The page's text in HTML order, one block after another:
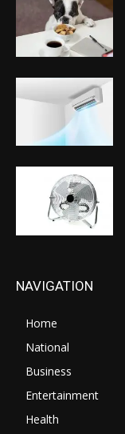
NAVIGATION
Home
National
Business
Entertainment
Health